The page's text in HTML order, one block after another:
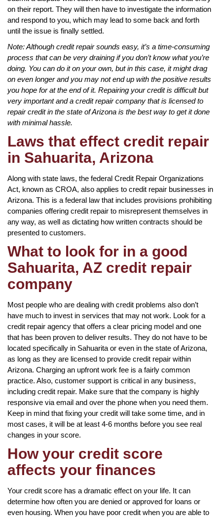
on their report. They will then have to investigate the information
and respond to you, which may lead to some back and forth
until the issue is finally settled.
Note: Although credit repair sounds easy, it’s a time-consuming
process that can be very draining if you don’t know what you’re
doing. You can do it on your own, but in this case, it might drag
on even longer and you may not end up with the positive results
you hope for at the end of it. Repairing your credit is difficult but
very important and a credit repair company that is licensed to
repair credit in the state of Arizona is the best way to get it done
with minimal hassle.
Laws that effect credit repair
in Sahuarita, Arizona
Along with state laws, the federal Credit Repair Organizations
Act, known as CROA, also applies to credit repair businesses in
Arizona. This is a federal law that includes provisions prohibiting
companies offering credit repair to misrepresent themselves in
any way, as well as dictating how written contracts should be
presented to customers.
What to look for in a good
Sahuarita, AZ credit repair
company
Most people who are dealing with credit problems also don’t
have much to invest in services that may not work. Look for a
credit repair agency that offers a clear pricing model and one
that has been proven to deliver results. They do not have to be
located specifically in Sahuarita or even in the state of Arizona,
as long as they are licensed to provide credit repair within
Arizona. Charging an upfront work fee is a fairly common
practice. Also, customer support is critical in any business,
including credit repair. Make sure that the company is highly
responsive via email and over the phone when you need them.
Keep in mind that fixing your credit will take some time, and in
most cases, it will be at least 4-6 months before you see real
changes in your score.
How your credit score
affects your finances
Your credit score has a dramatic effect on your life. It can
determine how often you are denied or approved for loans or
even housing. When you have poor credit when you are able to